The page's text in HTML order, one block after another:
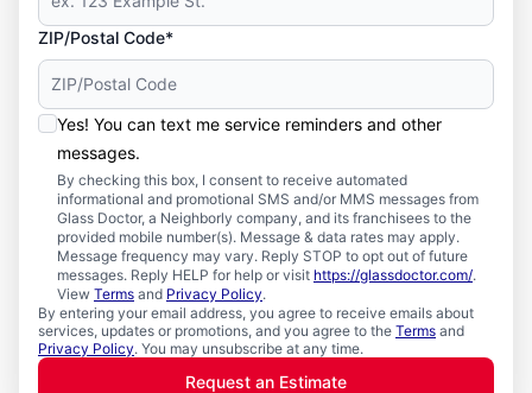
ZIP/Postal Code*
Yes! You can text me service reminders and other
messages.
By checking this box, I consent to receive automated
informational and promotional SMS and/or MMS messages from
Glass Doctor, a Neighborly company, and its franchisees to the
provided mobile number(s). Message & data rates may apply.
Message frequency may vary. Reply STOP to opt out of future
messages. Reply HELP for help or visit https://glassdoctor.com/.
View Terms and Privacy Policy.
By entering your email address, you agree to receive emails about
services, updates or promotions, and you agree to the Terms and
Privacy Policy. You may unsubscribe at any time.
Request an Estimate